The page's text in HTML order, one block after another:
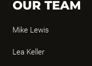
OUR TEAM
Mike Lewis
Lea Keller